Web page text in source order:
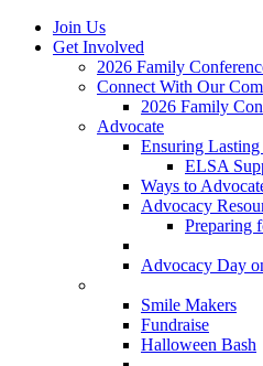
Join Us
Get Involved
2026 Family
Connect With Our
2026 Family
Advocate
Ensuring
ELSA
Ways to
Advocacy
Preparing
Advocacy Day
Smile Makers
Fundraise
Halloween Bash